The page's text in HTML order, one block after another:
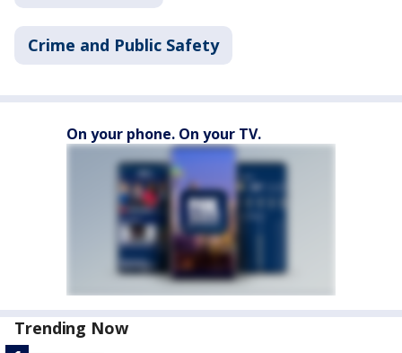
Crime and Public Safety
On your phone. On your TV.
Trending Now